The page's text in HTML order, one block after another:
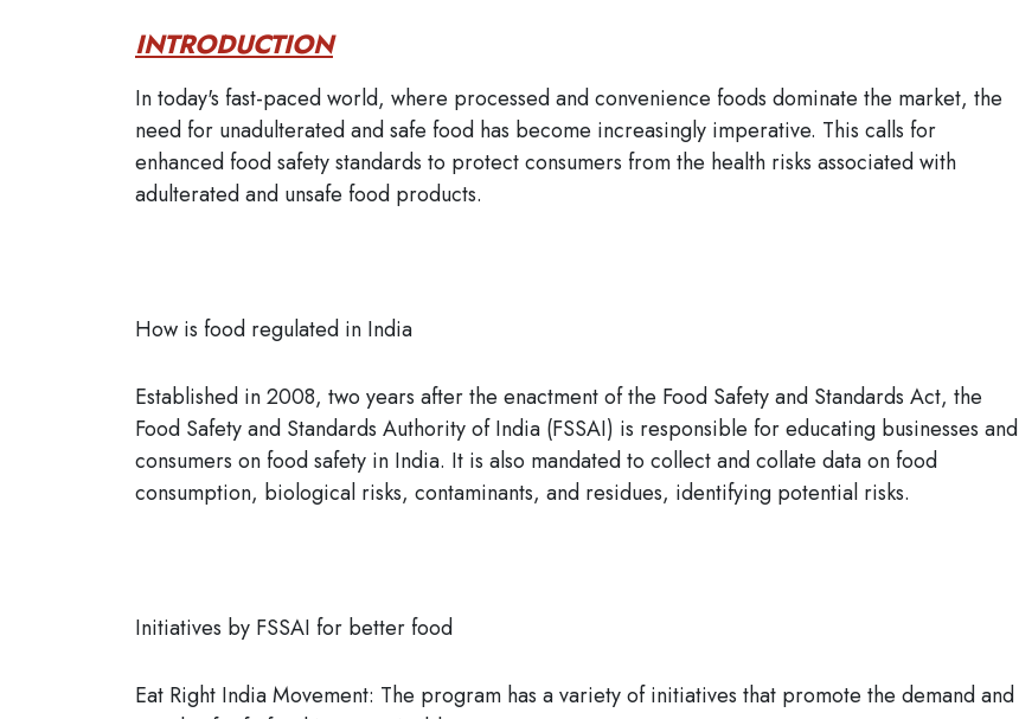
INTRODUCTION
In today's fast-paced world, where processed and convenience foods dominate the market, the
need for unadulterated and safe food has become increasingly imperative. This calls for
enhanced food safety standards to protect consumers from the health risks associated with
adulterated and unsafe food products.
How is food regulated in India
Established in 2008, two years after the enactment of the Food Safety and Standards Act, the
Food Safety and Standards Authority of India (FSSAI) is responsible for educating businesses and
consumers on food safety in India. It is also mandated to collect and collate data on food
consumption, biological risks, contaminants, and residues, identifying potential risks.
Initiatives by FSSAI for better food
Eat Right India Movement: The program has a variety of initiatives that promote the demand and